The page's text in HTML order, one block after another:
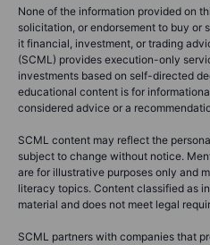
None of the information provided on
solicitation, or endorsement to buy or
it financial, investment, or trading
(SCML) provides execution-only
investments based on self-directed
educational content is for
considered advice or a
SCML content may reflect the
subject to change without notice.
are for illustrative purposes only and
literacy topics. Content classified as
material and does not meet legal
SCML partners with companies that